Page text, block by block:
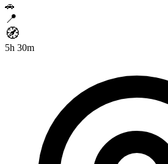
🚗
📍
🧭
5h 30m